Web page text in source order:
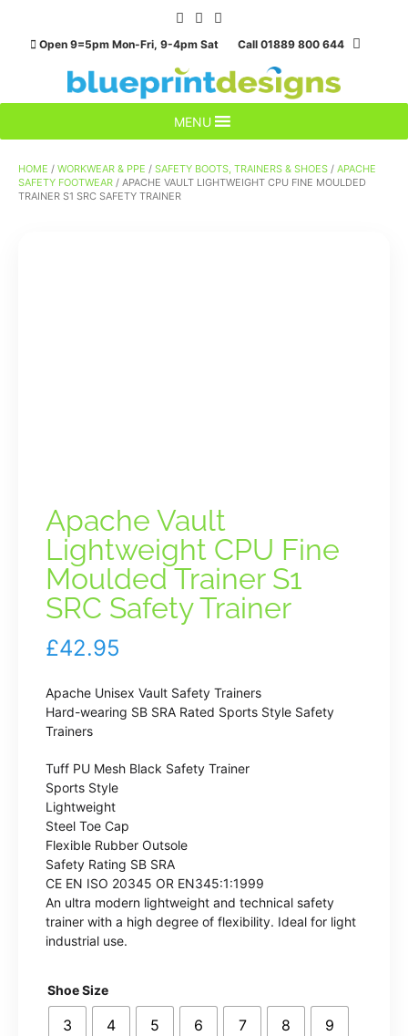
contentOpen 9=5pm Mon-Fri, 9-4pm Sat Call 01889 800 644
MENU
HOME / WORKWEAR & PPE / SAFETY BOOTS, TRAINERS & SHOES / APACHE
SAFETY FOOTWEAR / APACHE VAULT LIGHTWEIGHT CPU FINE MOULDED
TRAINER S1 SRC SAFETY TRAINER
Apache Vault
Lightweight CPU Fine
Moulded Trainer S1
SRC Safety Trainer
£42.95
Apache Unisex Vault Safety Trainers
Hard-wearing SB SRA Rated Sports Style Safety
Trainers
Tuff PU Mesh Black Safety Trainer
Sports Style
Lightweight
Steel Toe Cap
Flexible Rubber Outsole
Safety Rating SB SRA
CE EN ISO 20345 OR EN345:1:1999
An ultra modern lightweight and technical safety
trainer with a high degree of flexibility. Ideal for light
industrial use.
Shoe Size
3 4 5 6 7 8 9